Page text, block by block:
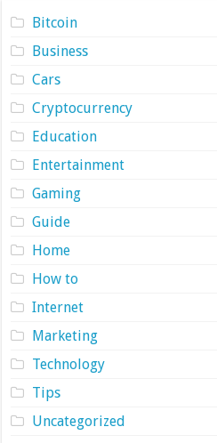
Bitcoin
Business
Cars
Cryptocurrency
Education
Entertainment
Gaming
Guide
Home
How to
Internet
Marketing
Technology
Tips
Uncategorized